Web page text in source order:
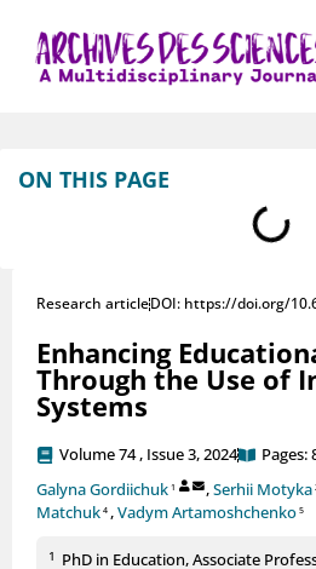
ON THIS PAGE
Research articleDOI: https://doi.org/
Enhancing
Through the Use of
Systems
Volume 74 , Issue 3, 2024 Pages:
Galyna Gordiichuk 1 ,Serhii Motyka
Matchuk 4 ,Vadym Artamoshchenko 5
1
PhD in Education, Associate